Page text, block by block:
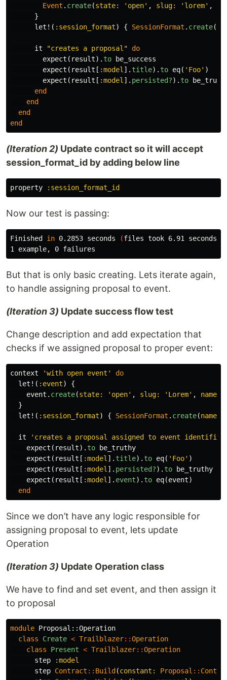
Event . create(state: 'open' , slug: 'lorem' ,
}
let! ( :session_format) { SessionFormat . create(
it "creates a proposal"
do
expect ( result). to
be_success
expect ( result [ :model ]. title). to eq( 'Foo' )
expect ( result [ :model ]. persisted?). to
end
end
end
end
(Iteration 2) Update contract so it will accept
session_format_id by adding below line
property :session_format_id
Now our test is passing:
Finished in 0.2853 seconds (files took 6.91 seconds
But that is only basic creating. Lets iterate again,
to handle assigning proposal to event.
(Iteration 3) Update success flow test
Change description and add expectation that
checks if we assigned proposal to proper event:
context 'with open event'
do
let! ( :event)
{
event . create(state: 'open' , slug: 'Lorem' , name:
}
let! ( :session_format) { SessionFormat . create(name:
it
'creates a proposal assigned to event
expect ( result). to
be_truthy
expect ( result [ :model ]. title). to eq( 'Foo' )
expect ( result [ :model ]. persisted?). to
be_truthy
expect ( result [ :model ]. event). to eq(event)
end
Since we don’t have any logic responsible for
assigning proposal to event, lets update
Operation
(Iteration 3) Update Operation class
We have to find and set event, and then assign it
to proposal
module Proposal::Operation
class
Create < Trailblazer::Operation
class
Present < Trailblazer::Operation
step
:model
step Contract :: Build (constant: Proposal ::